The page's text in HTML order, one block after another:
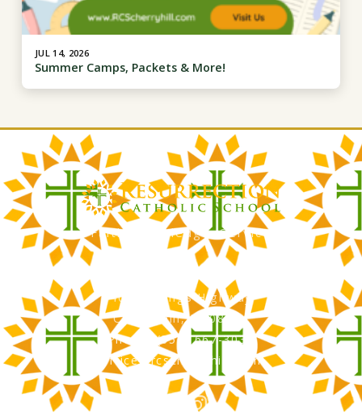
JUL 14, 2026
Summer Camps, Packets & More!
Faith, Knowledge, Service
RCS Catholic School
402 N. Kings Highway
Cherry Hill, NJ 08034
Phone: (856) 667-3034
office@rcscherryhill.com